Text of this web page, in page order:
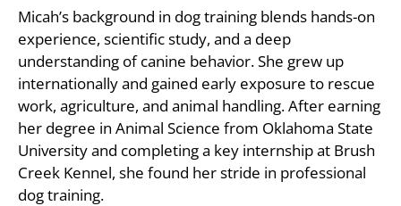
Micah’s background in dog training blends hands-on
experience, scientific study, and a deep
understanding of canine behavior. She grew up
internationally and gained early exposure to rescue
work, agriculture, and animal handling. After earning
her degree in Animal Science from Oklahoma State
University and completing a key internship at Brush
Creek Kennel, she found her stride in professional
dog training.